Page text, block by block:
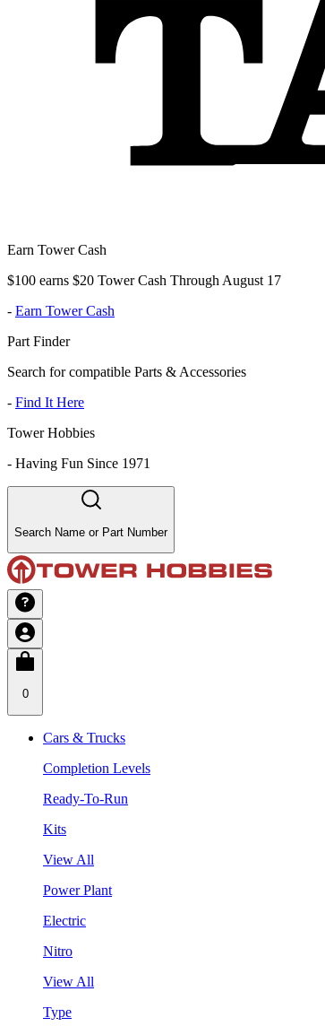
Earn Tower Cash
$100 earns $20 Tower Cash Through August 17
- Earn Tower Cash
Part Finder
Search for compatible Parts & Accessories
- Find It Here
Tower Hobbies
- Having Fun Since 1971
Search Name or Part Number
0
Cars & Trucks
Completion Levels
Ready-To-Run
Kits
View All
Power Plant
Electric
Nitro
View All
Type